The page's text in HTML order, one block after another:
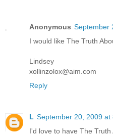
Anonymous September
I would like The Truth
Lindsey
xollinzolox@aim.com
Reply
L September 20, 2009 at
I'd love to have The Truth